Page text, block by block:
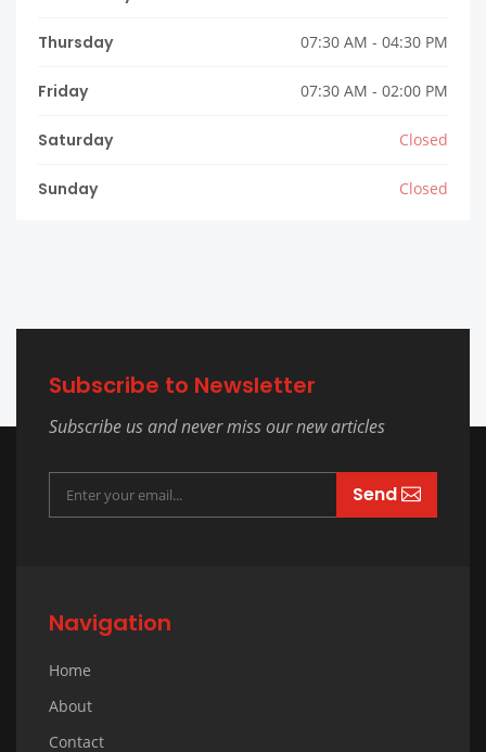
Thursday 07:30 AM - 04:30 PM
Friday 07:30 AM - 02:00 PM
Saturday Closed
Sunday Closed
Subscribe to Newsletter
Subscribe us and never miss our new articles
Send
Navigation
Home
About
Contact